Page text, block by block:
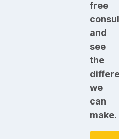
free
and
see
the
we
can
make.